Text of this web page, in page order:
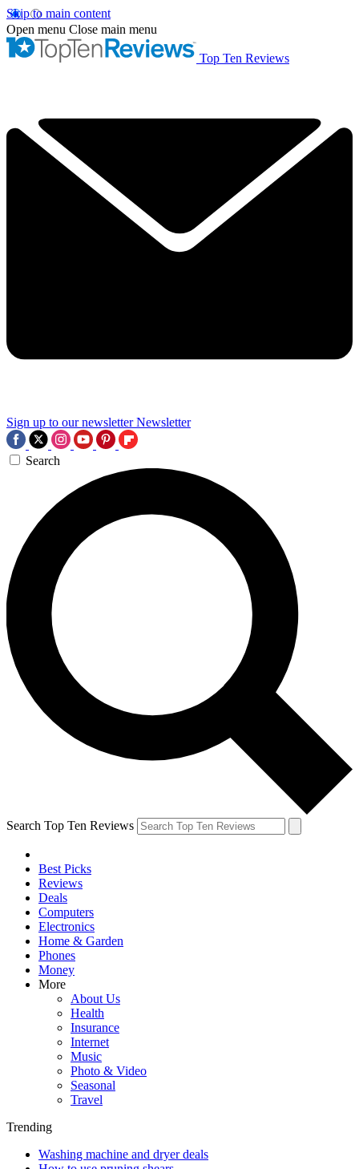
Skip to main content
Open menu Close main menu
Top Ten Reviews
Sign up to our newsletter Newsletter
Search
Search Top Ten Reviews
Best Picks
Reviews
Deals
Computers
Electronics
Home & Garden
Phones
Money
More
About Us
Health
Insurance
Internet
Music
Photo & Video
Seasonal
Travel
Trending
Washing machine and dryer deals